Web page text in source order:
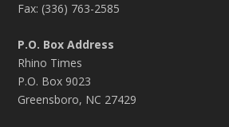
Fax: (336) 763-2585
P.O. Box Address
Rhino Times
P.O. Box 9023
Greensboro, NC 27429